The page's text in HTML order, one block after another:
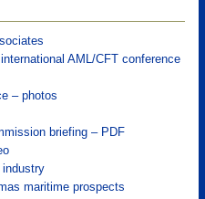
AML/CFT conference
– photos
briefing – PDF
industry
maritime prospects